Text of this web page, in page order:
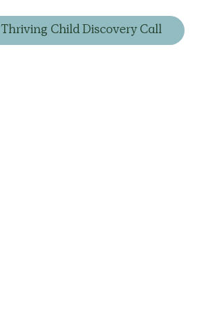
Thriving Child Discovery Call